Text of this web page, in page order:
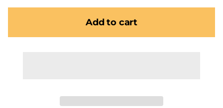
Add to cart